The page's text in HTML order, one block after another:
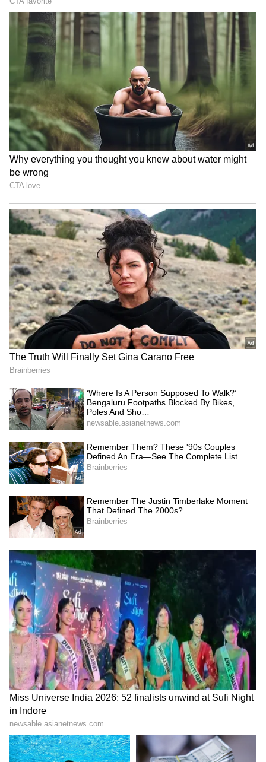
Blake Lively, Ryan Reynolds
take their 4 kids to
Wrexham soccer game
Vishal on Udhayanidhi
Stalin row: Punish all who
demean women actors
Batwara 1947: Sunny Deol,
Preity Zinta get 'sweet
homecoming' in Mohali
Jason Clarke, Jaafar
Jackson join Will Smith for
thriller 'Supermax'
LATEST VIDEOS
Fresh Floods in Assam! Roads
Submerge in Karbi | Railway
Tracks Underwater | NE News
Serbia Woodland Fire Rages For
THIRD Day | WATCH